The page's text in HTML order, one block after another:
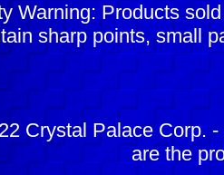
Warning: Products
sharp points, small
Crystal Palace Corp.
are the